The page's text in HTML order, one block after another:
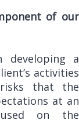
of our
developing a
activities
that the
at an
on the